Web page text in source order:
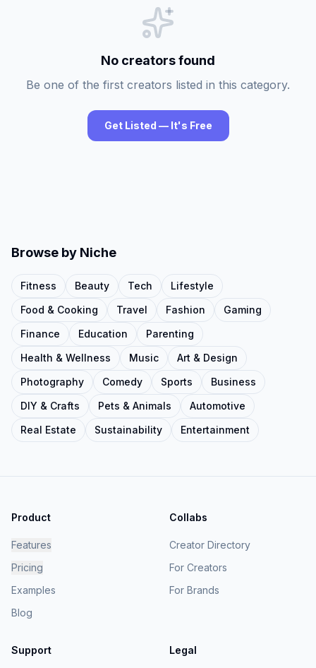
No creators found
Be one of the first creators listed in this category.
Get Listed — It's Free
Browse by Niche
Fitness Beauty Tech
Lifestyle
Food & Cooking
Travel Fashion
Gaming
Finance
Education
Parenting
Health & Wellness
Music
Art & Design
Photography
Comedy Sports
Business
DIY & Crafts
Pets & Animals
Automotive
Real Estate
Sustainability Entertainment
Product
Features
Pricing
Examples
Blog
Collabs
Creator Directory
For Creators
For Brands
Support Legal